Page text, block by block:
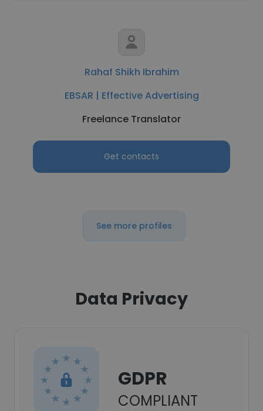
Rahaf Shikh Ibrahim
EBSAR | Effective Advertising
Freelance Translator
Get contacts
See more profiles
Data Privacy
GDPR
COMPLIANT